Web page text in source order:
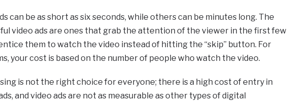
can be as short as six seconds, while others can be minutes long. The
video ads are ones that grab the attention of the viewer in the first few
them to watch the video instead of hitting the “skip” button. For
your cost is based on the number of people who watch the video.
is not the right choice for everyone; there is a high cost of entry in
and video ads are not as measurable as other types of digital